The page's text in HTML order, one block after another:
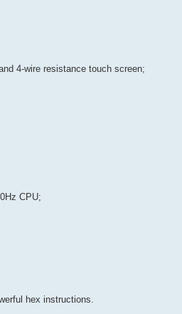
4-wire resistance touch screen;
CPU;
hex instructions.